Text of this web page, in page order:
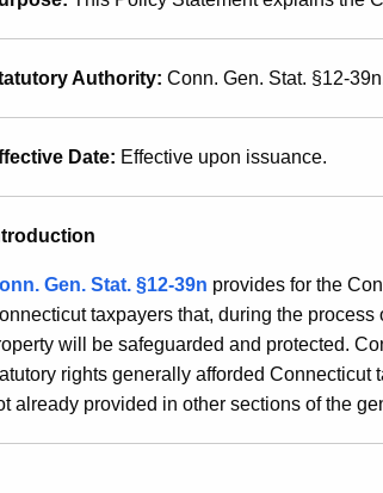
Authority: Conn. Gen. Stat. §12-
Date: Effective upon issuance.
Gen. Stat. §12-39n provides for the
taxpayers that, during the
will be safeguarded and protected.
rights generally afforded
already provided in other sections of the